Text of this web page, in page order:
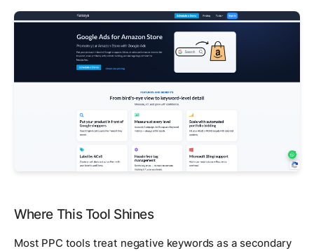
Where This Tool Shines
Most PPC tools treat negative keywords as a secondary